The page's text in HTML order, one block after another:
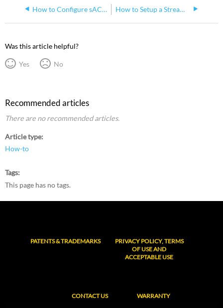
How to Configure sACN Output on the Hog 4 Console How to Setup a Stream Deck and Hog 4
Was this article helpful?
Yes No
Recommended articles
There are no recommended articles.
Article type
How-to
Tags
This page has no tags.
PATENTS & TRADEMARKS
PRIVACY POLICY, TERMS
OF USE AND
ACCEPTABLE USE
CONTACT US WARRANTY